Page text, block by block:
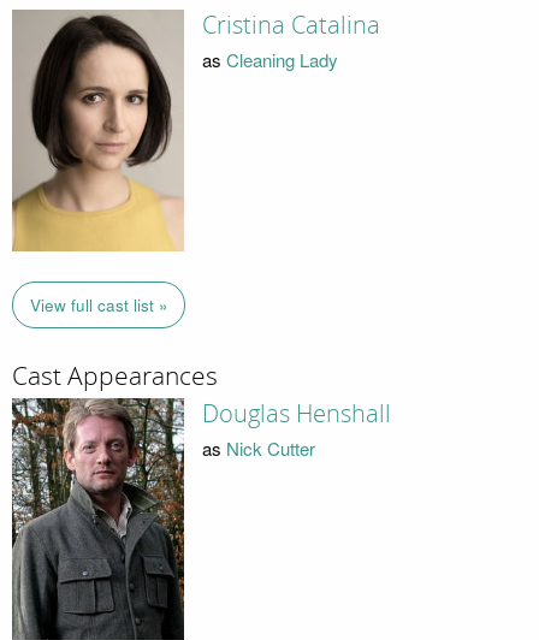
Cristina Catalina
as Cleaning Lady
View full cast list »
Cast Appearances
Douglas Henshall
as Nick Cutter